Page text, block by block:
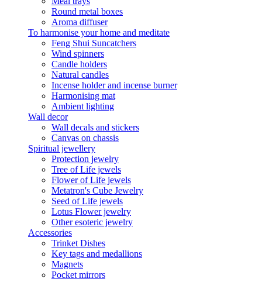
Round metal boxes
Aroma diffuser
To harmonise your home and meditate
Feng Shui Suncatchers
Wind spinners
Candle holders
Natural candles
Incense holder and incense burner
Harmonising mat
Ambient lighting
Wall decor
Wall decals and stickers
Canvas on chassis
Spiritual jewellery
Protection jewelry
Tree of Life jewels
Flower of Life jewels
Metatron's Cube Jewelry
Seed of Life jewels
Lotus Flower jewelry
Other esoteric jewelry
Accessories
Trinket Dishes
Key tags and medallions
Magnets
Pocket mirrors